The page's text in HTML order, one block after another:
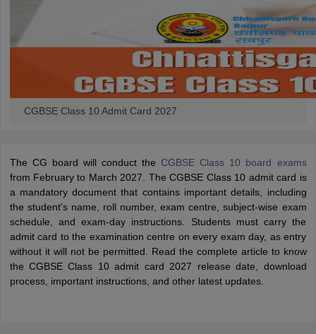
CGBSE Class 10 Admit Card 2027
The CG board will conduct the CGBSE Class 10 board exams
from February to March 2027. The CGBSE Class 10 admit card is
a mandatory document that contains important details, including
the student's name, roll number, exam centre, subject-wise exam
schedule, and exam-day instructions. Students must carry the
admit card to the examination centre on every exam day, as entry
without it will not be permitted. Read the complete article to know
the CGBSE Class 10 admit card 2027 release date, download
process, important instructions, and other latest updates.